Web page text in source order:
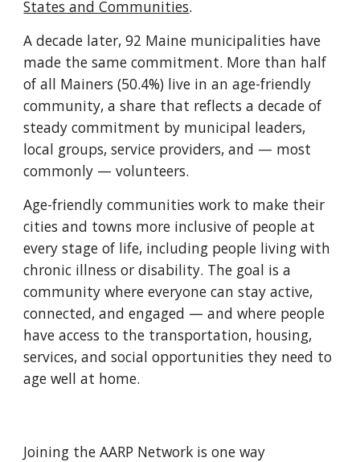
States and Communities.
A decade later, 92 Maine municipalities have
made the same commitment. More than half
of all Mainers (50.4%) live in an age-friendly
community, a share that reflects a decade of
steady commitment by municipal leaders,
local groups, service providers, and — most
commonly — volunteers.
Age-friendly communities work to make their
cities and towns more inclusive of people at
every stage of life, including people living with
chronic illness or disability. The goal is a
community where everyone can stay active,
connected, and engaged — and where people
have access to the transportation, housing,
services, and social opportunities they need to
age well at home.
Joining the AARP Network is one way